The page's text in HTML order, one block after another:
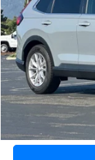
22,875 mi
Document
Internet Price